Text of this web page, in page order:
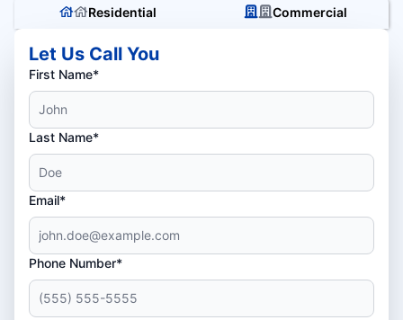
Residential Commercial
Let Us Call You
First Name*
Last Name*
Email*
Phone Number*